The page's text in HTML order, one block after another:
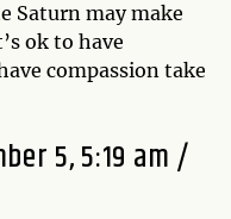
Saturn may make
ok to have
compassion take
5, 5:19 am /